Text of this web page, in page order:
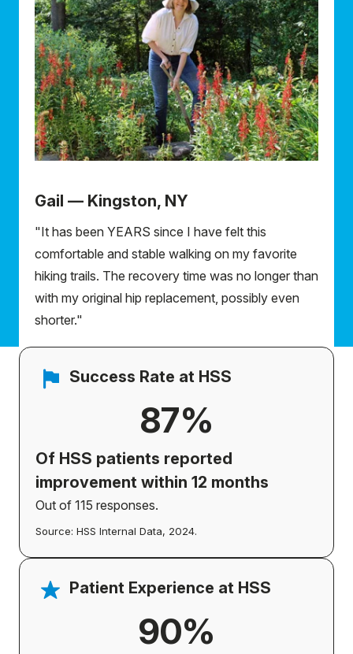
Gail — Kingston, NY
"It has been YEARS since I have felt this
comfortable and stable walking on my favorite
hiking trails. The recovery time was no longer than
with my original hip replacement, possibly even
shorter."
Success Rate at HSS
87%
Of HSS patients reported
improvement within 12 months
Out of 115 responses.
Source: HSS Internal Data, 2024.
Patient Experience at HSS
90%